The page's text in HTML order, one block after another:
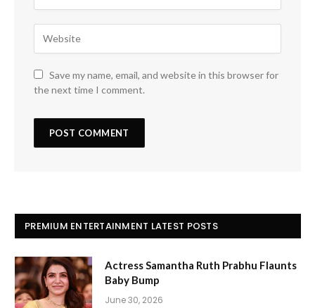
Save my name, email, and website in this browser for
the next time I comment.
PREMIUM ENTERTAINMENT LATEST POSTS
Actress Samantha Ruth Prabhu Flaunts
Baby Bump
June 30, 2026